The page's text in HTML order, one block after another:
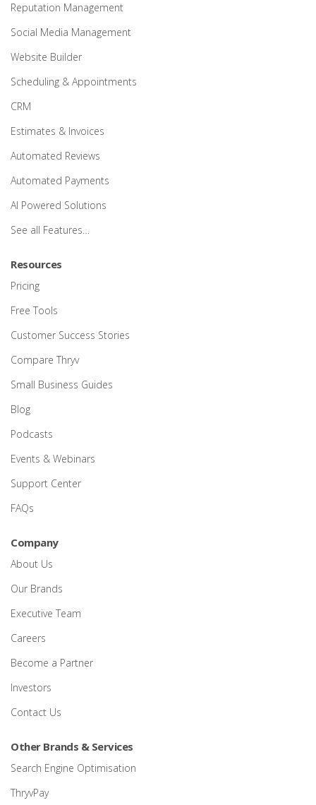
Reputation Management
Social Media Management
Website Builder
Scheduling & Appointments
CRM
Estimates & Invoices
Automated Reviews
Automated Payments
AI Powered Solutions
See all Features…
Resources
Pricing
Free Tools
Customer Success Stories
Compare Thryv
Small Business Guides
Blog
Podcasts
Events & Webinars
Support Center
FAQs
Company
About Us
Our Brands
Executive Team
Careers
Become a Partner
Investors
Contact Us
Other Brands & Services
Search Engine Optimisation
ThryvPay